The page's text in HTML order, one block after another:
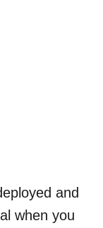
and
when you